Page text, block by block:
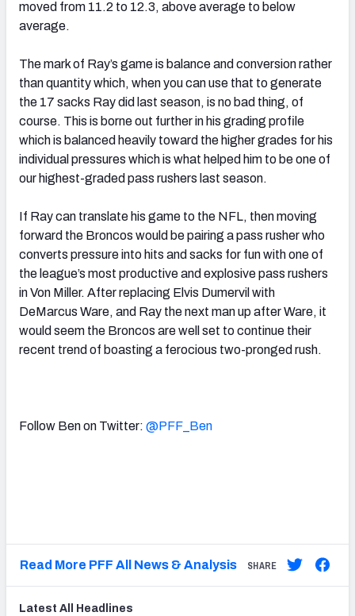
moved from 11.2 to 12.3, above average to below
average.
The mark of Ray’s game is balance and conversion rather
than quantity which, when you can use that to generate
the 17 sacks Ray did last season, is no bad thing, of
course. This is borne out further in his grading profile
which is balanced heavily toward the higher grades for his
individual pressures which is what helped him to be one of
our highest-graded pass rushers last season.
If Ray can translate his game to the NFL, then moving
forward the Broncos would be pairing a pass rusher who
converts pressure into hits and sacks for fun with one of
the league’s most productive and explosive pass rushers
in Von Miller. After replacing Elvis Dumervil with
DeMarcus Ware, and Ray the next man up after Ware, it
would seem the Broncos are well set to continue their
recent trend of boasting a ferocious two-pronged rush.
Follow Ben on Twitter: @PFF_Ben
Read More PFF All News & Analysis SHARE
Latest All Headlines